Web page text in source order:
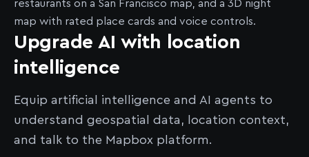
Upgrade AI with location
intelligence
Equip artificial intelligence and AI agents to
understand geospatial data, location context,
and talk to the Mapbox platform.